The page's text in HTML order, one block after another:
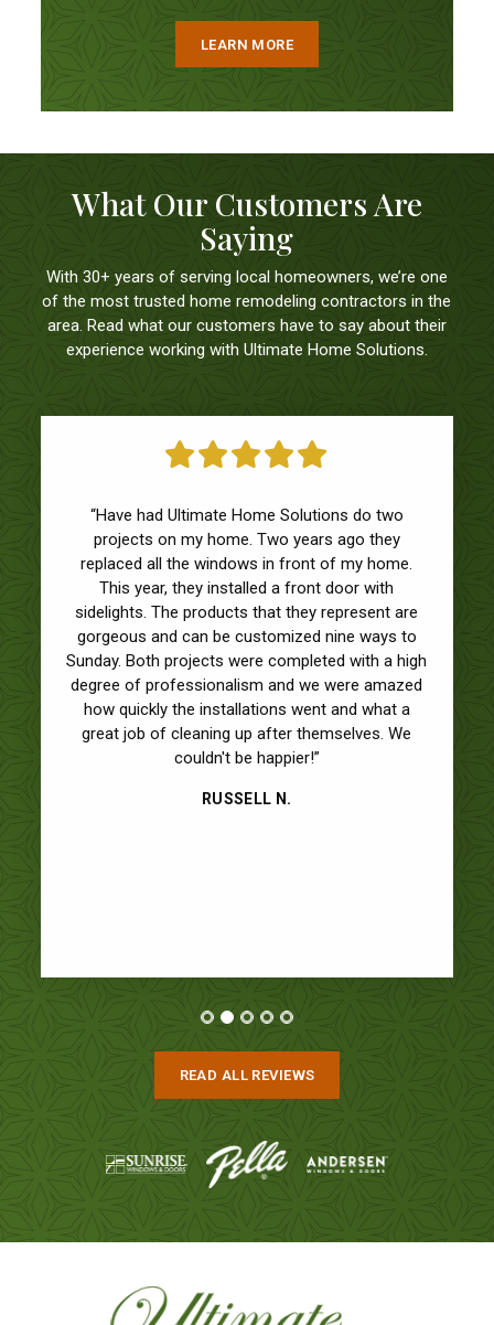
LEARN MORE
What Our Customers Are
Saying
With 30+ years of serving local homeowners, we’re one
of the most trusted home remodeling contractors in the
area. Read what our customers have to say about their
experience working with Ultimate Home Solutions.
“Have had Ultimate Home Solutions do two
projects on my home. Two years ago they
replaced all the windows in front of my home.
This year, they installed a front door with
sidelights. The products that they represent are
gorgeous and can be customized nine ways to
Sunday. Both projects were completed with a high
degree of professionalism and we were amazed
how quickly the installations went and what a
great job of cleaning up after themselves. We
couldn't be happier!”
RUSSELL N.
“I can’t thank you enough for the excellent job on
the installation of our new windows and front
door. Wow, what a difference in the look of our
house! I have to admit that this was the first time
we NEVER had any complaints about work we
had done to our house. I am a bit of a
perfectionist so for me to say that is a big deal!
The materials and craftsmanship were superb. I
was pleasantly surprised that you showed up on
the day of the installation to check on the
progress. Also, I wasn’t expecting you to stop by
never see the salesman again after the papers
READ ALL REVIEWS